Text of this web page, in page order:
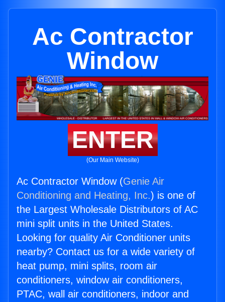
Ac Contractor
Window
ENTER
(Our Main Website)
Ac Contractor Window (Genie Air
Conditioning and Heating, Inc.) is one of
the Largest Wholesale Distributors of AC
mini split units in the United States.
Looking for quality Air Conditioner units
nearby? Contact us for a wide variety of
heat pump, mini splits, room air
conditioners, window air conditioners,
PTAC, wall air conditioners, indoor and